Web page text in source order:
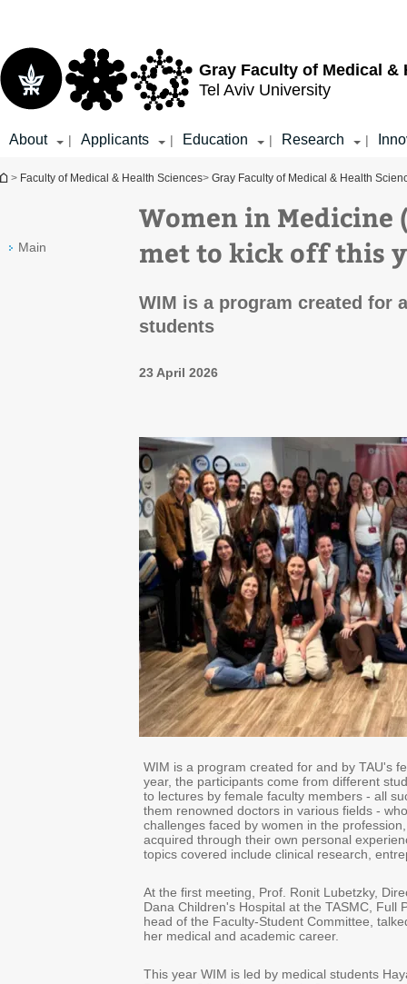
Gray Faculty of Medical &
Tel Aviv University
About | Applicants | Education | Research |
You are here
> Faculty of Medical & Health Sciences> Gray Faculty of Medical & Health
Main
Women in Medicine
met to kick off this
WIM is a program created for
students
23 April 2026
WIM is a program created for and by TAU's
year, the participants come from different
to lectures by female faculty members - all
them renowned doctors in various fields -
challenges faced by women in the
acquired through their own personal
topics covered include clinical research,
At the first meeting, Prof. Ronit Lubetzky,
Dana Children's Hospital at the TASMC, Full
head of the Faculty-Student Committee,
her medical and academic career.
This year WIM is led by medical students